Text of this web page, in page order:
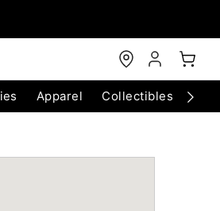
Apparel Collectibles